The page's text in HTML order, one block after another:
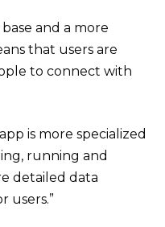
and a more
that users are
to connect with
is more specialized
running and
detailed data
users.”